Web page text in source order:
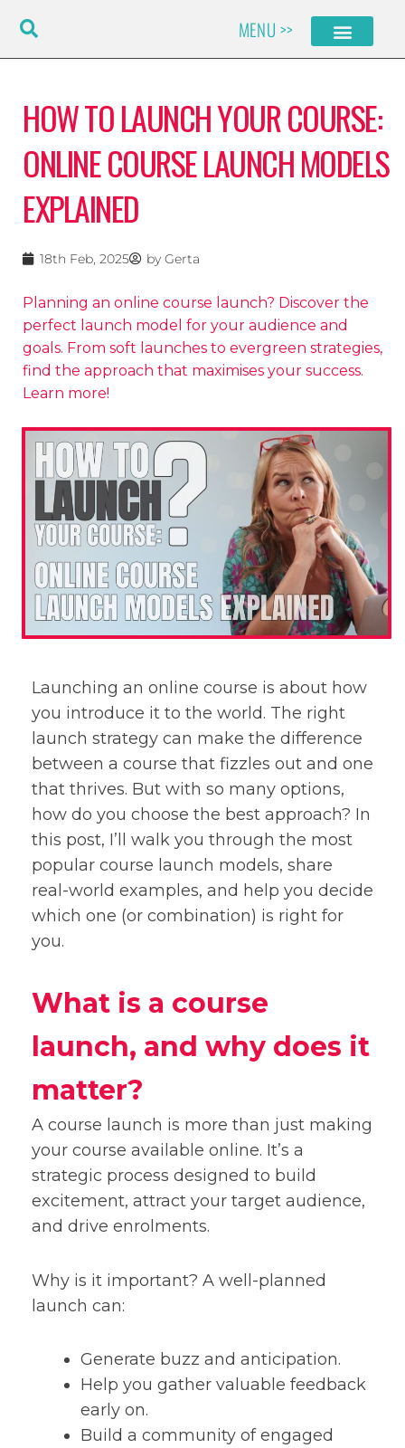
content
MENU >>
HOW TO LAUNCH YOUR COURSE:
ONLINE COURSE LAUNCH MODELS
EXPLAINED
18th Feb, 2025 by Gerta
Planning an online course launch? Discover the
perfect launch model for your audience and
goals. From soft launches to evergreen strategies,
find the approach that maximises your success.
Learn more!
Launching an online course is about how
you introduce it to the world. The right
launch strategy can make the difference
between a course that fizzles out and one
that thrives. But with so many options,
how do you choose the best approach? In
this post, I’ll walk you through the most
popular course launch models, share
real-world examples, and help you decide
which one (or combination) is right for
you.
What is a course
launch, and why does it
matter?
A course launch is more than just making
your course available online. It’s a
strategic process designed to build
excitement, attract your target audience,
and drive enrolments.
Why is it important? A well-planned
launch can:
Generate buzz and anticipation.
Help you gather valuable feedback
early on.
Build a community of engaged